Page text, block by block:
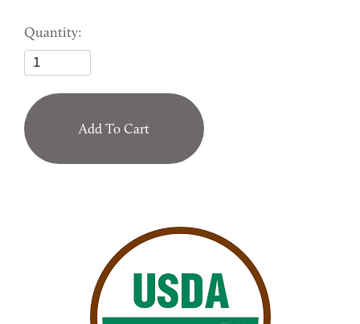
Quantity:
Add To Cart